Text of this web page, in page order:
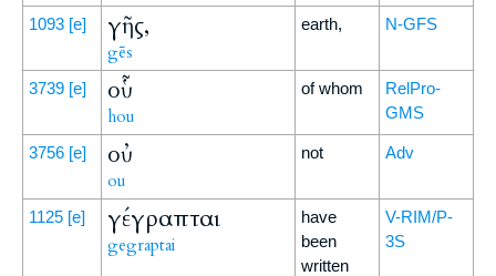
1093 [e] γῆς,
gēs
earth, N-GFS
3739 [e] οὗ
hou
of whom
RelPro-
GMS
3756 [e] οὐ
ou
not Adv
1125 [e] γέγραπται
gegraptai
have
been
written
V-RIM/P-
3S